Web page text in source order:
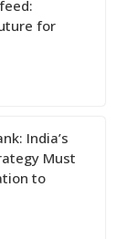
for
India’s
Must
to